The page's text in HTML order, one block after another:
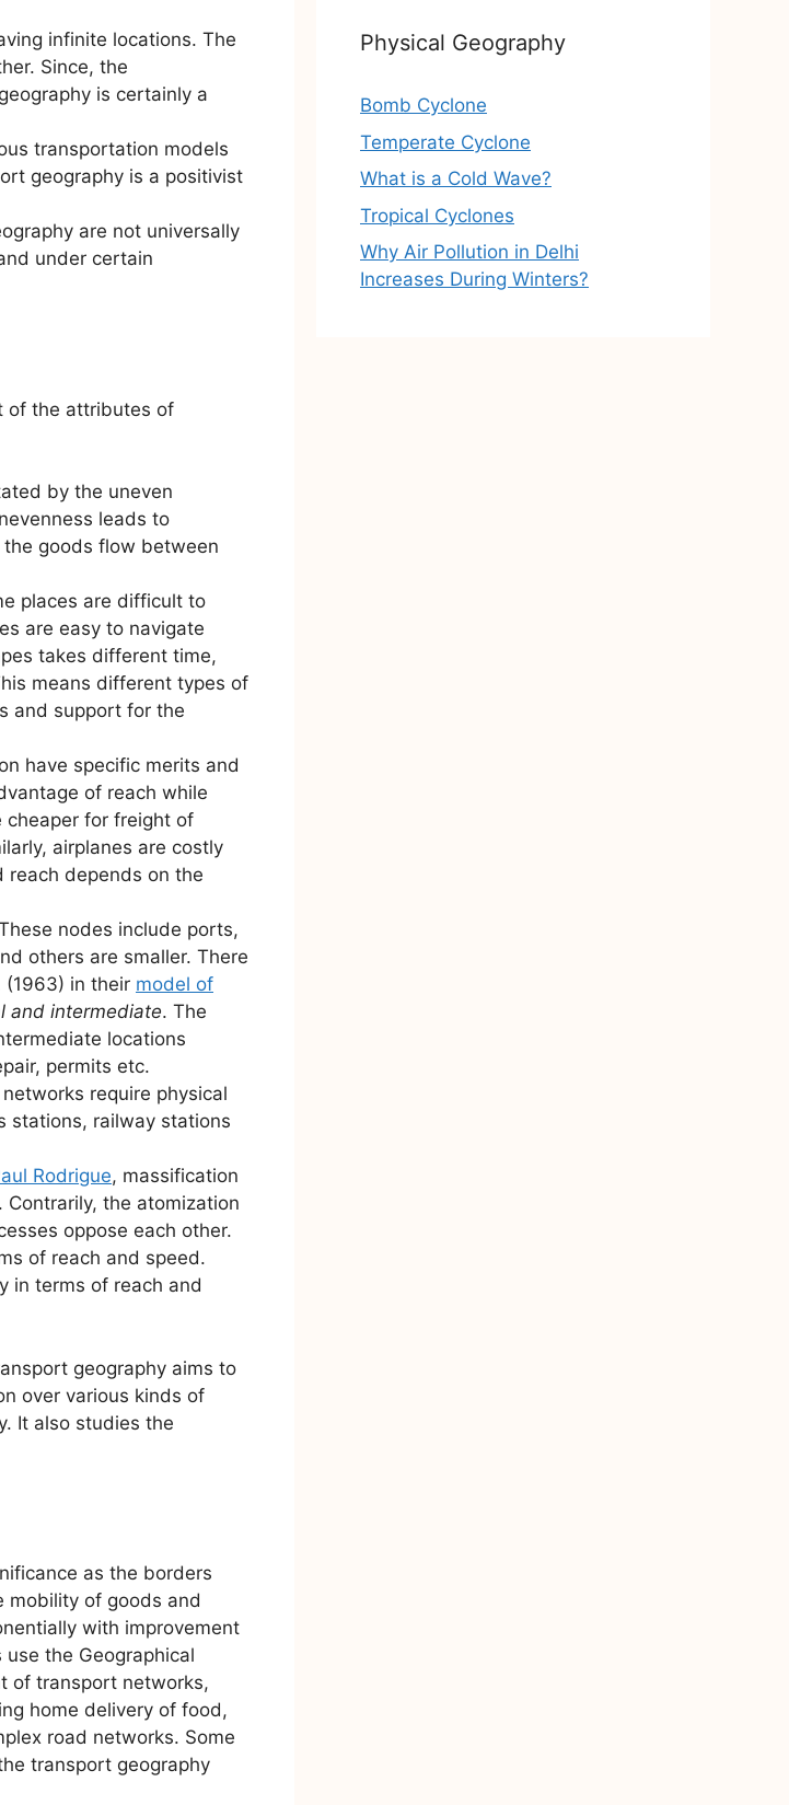
infinite locations. The
Since, the
is certainly a
transportation models
geography is a positivist
are not universally
under certain
of the attributes of
by the uneven
leads to
goods flow between
places are difficult to
are easy to navigate
takes different time,
means different types of
and support for the
have specific merits and
of reach while
cheaper for freight of
airplanes are costly
reach depends on the
nodes include ports,
others are smaller. There
(1963) in their model of
and intermediate. The
locations
permits etc.
require physical
stations, railway stations
Rodrigue, massification
the atomization
oppose each other.
of reach and speed.
in terms of reach and
geography aims to
over various kinds of
It also studies the
as the borders
mobility of goods and
with improvement
the Geographical
of transport networks,
home delivery of food,
road networks. Some
transport geography
Physical Geography
Bomb Cyclone
Temperate Cyclone
What is a Cold Wave?
Tropical Cyclones
Why Air Pollution in Delhi
Increases During Winters?